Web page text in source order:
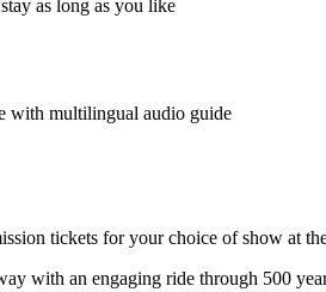
as long as you like
with multilingual audio guide
tickets for your choice of show at
with an engaging ride through 500